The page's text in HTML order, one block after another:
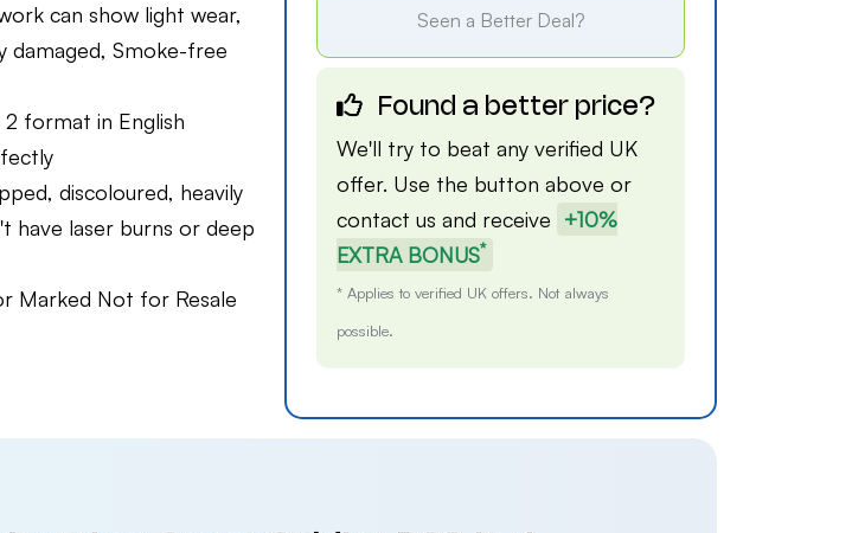
can show light wear,
damaged, Smoke-free
2 format in English
discoloured, heavily
have laser burns or deep
Marked Not for Resale
Seen a Better Deal?
Found a better price?
We'll try to beat any verified UK
offer. Use the button above or
contact us and receive +10%
EXTRA BONUS*
* Applies to verified UK offers. Not always
possible.